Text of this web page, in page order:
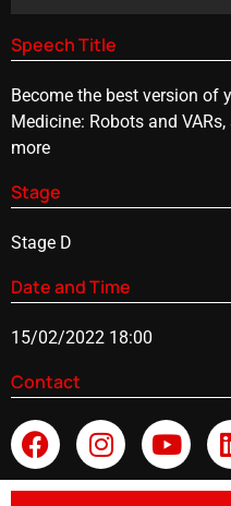
Speech Title
Become the best version of
Medicine: Robots and
more
Stage
Stage D
Date and Time
15/02/2022 18:00
Contact